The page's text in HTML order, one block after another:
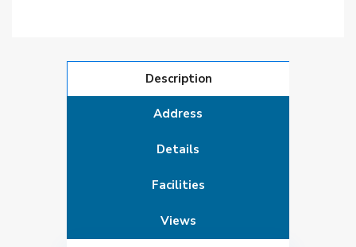
Description
Address
Details
Facilities
Views